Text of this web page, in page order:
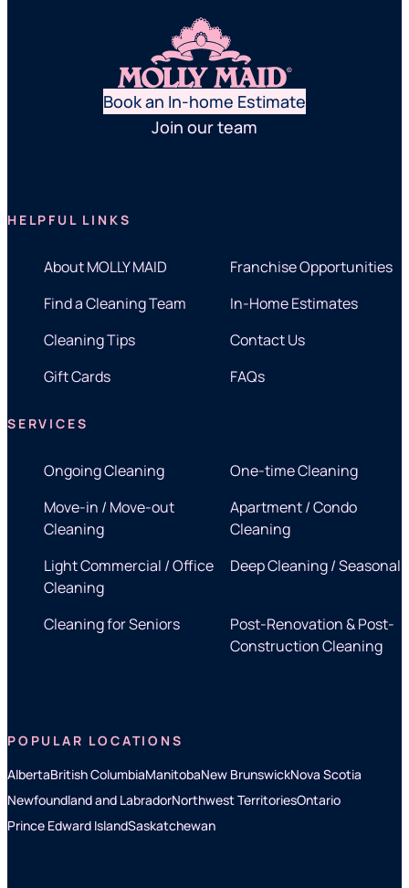
Book an In-home Estimate
Join our team
HELPFUL LINKS
About MOLLY MAID
Franchise Opportunities
Find a Cleaning Team
In-Home Estimates
Cleaning Tips
Contact Us
Gift Cards
FAQs
SERVICES
Ongoing Cleaning
One-time Cleaning
Move-in / Move-out
Cleaning
Apartment / Condo
Cleaning
Light Commercial / Office
Cleaning
Deep Cleaning / Seasonal
Cleaning for Seniors
Post-Renovation & Post-
Construction Cleaning
POPULAR LOCATIONS
AlbertaBritish ColumbiaManitobaNew BrunswickNova Scotia
Newfoundland and LabradorNorthwest TerritoriesOntario
Prince Edward IslandSaskatchewan